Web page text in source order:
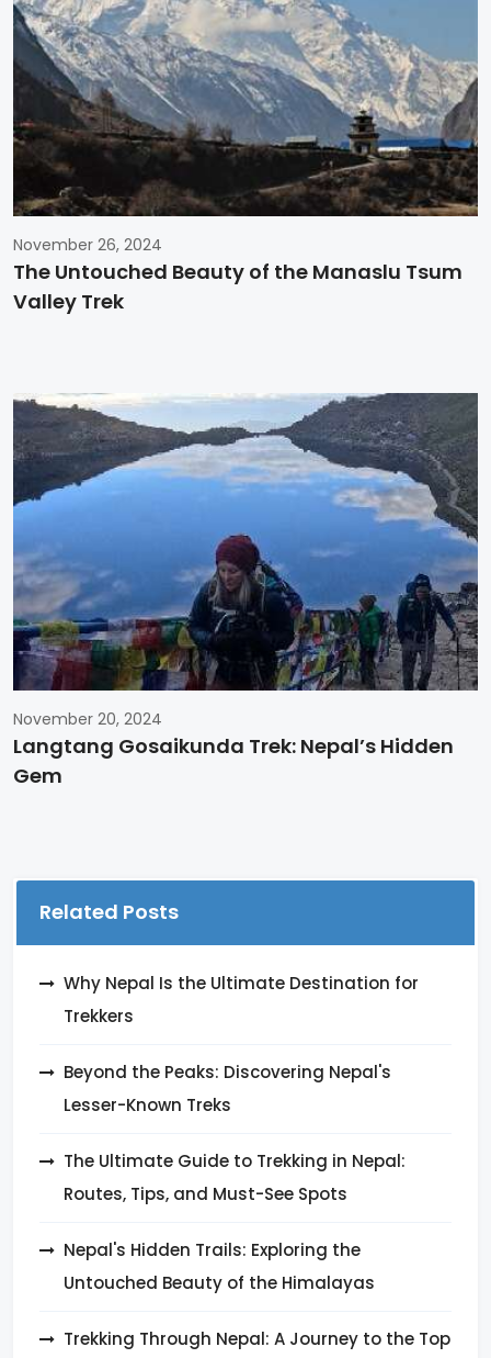
November 26, 2024
The Untouched Beauty of the Manaslu Tsum
Valley Trek
November 20, 2024
Langtang Gosaikunda Trek: Nepal’s Hidden
Gem
Related Posts
Why Nepal Is the Ultimate Destination for
Trekkers
Beyond the Peaks: Discovering Nepal's
Lesser-Known Treks
The Ultimate Guide to Trekking in Nepal:
Routes, Tips, and Must-See Spots
Nepal's Hidden Trails: Exploring the
Untouched Beauty of the Himalayas
Trekking Through Nepal: A Journey to the Top